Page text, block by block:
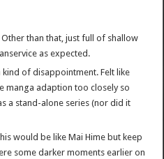
Other than that, just full of shallow
as expected.
kind of disappointment. Felt like
manga adaption too closely so
a stand-alone series (nor did it
would be like Mai Hime but keep
some darker moments earlier on